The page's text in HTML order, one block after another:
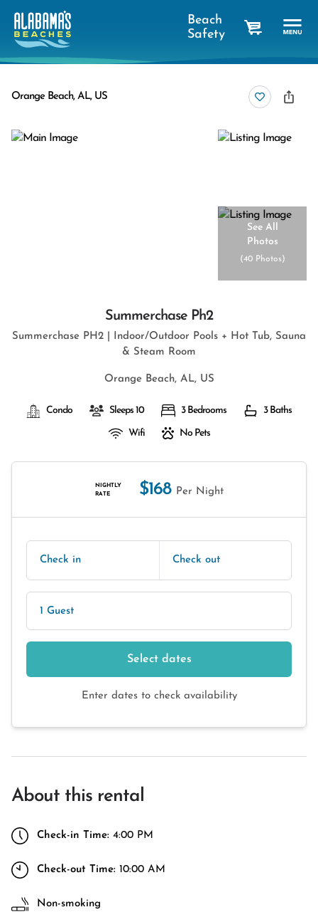
Beach
Safety
Orange Beach, AL, US
See All
Photos
(40 Photos)
Summerchase Ph2
Summerchase PH2 | Indoor/Outdoor Pools + Hot Tub, Sauna
& Steam Room
Orange Beach, AL, US
Condo Sleeps 10 3 Bedrooms 3 Baths
Wifi No Pets
NIGHTLY
RATE
$168 Per Night
Check in Check out
1 Guest
Select dates
Enter dates to check availability
About this rental
Check-in Time: 4:00 PM
Check-out Time: 10:00 AM
Non-smoking